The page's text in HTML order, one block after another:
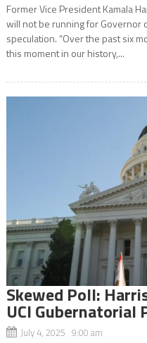
Former Vice President Kamala
will not be running for Governor
speculation. “Over the past six
this moment in our history,...
Skewed Poll:
UCI Gubernatorial
July 4, 2025 9:00 am